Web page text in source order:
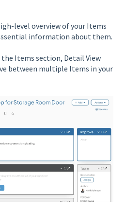
level overview of your Items
information about them.
Items section, Detail View
between multiple Items in your